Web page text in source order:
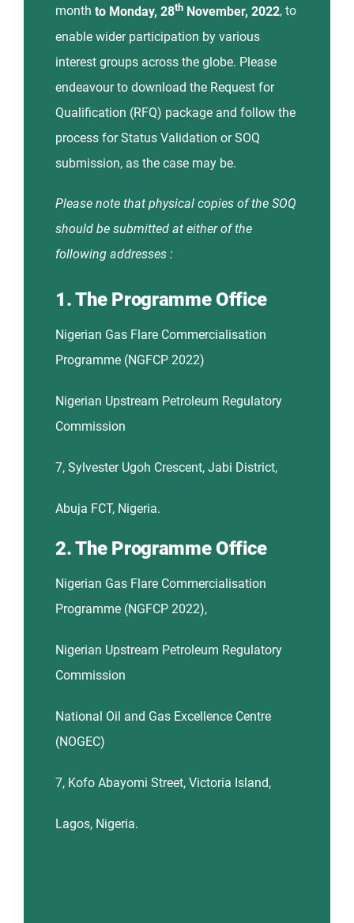
month to Monday, 28thNovember, 2022, to
enable wider participation by various
interest groups across the globe. Please
endeavour to download the Request for
Qualification (RFQ) package and follow the
process for Status Validation or SOQ
submission, as the case may be.
Please note that physical copies of the SOQ
should be submitted at either of the
following addresses :
1. The Programme Office
Nigerian Gas Flare Commercialisation
Programme (NGFCP 2022)
Nigerian Upstream Petroleum Regulatory
Commission
7, Sylvester Ugoh Crescent, Jabi District,
Abuja FCT, Nigeria.
2. The Programme Office
Nigerian Gas Flare Commercialisation
Programme (NGFCP 2022),
Nigerian Upstream Petroleum Regulatory
Commission
National Oil and Gas Excellence Centre
(NOGEC)
7, Kofo Abayomi Street, Victoria Island,
Lagos, Nigeria.